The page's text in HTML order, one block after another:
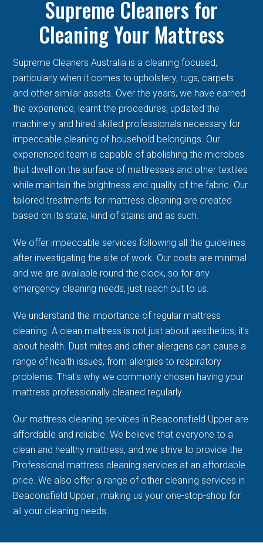
Supreme Cleaners for
Cleaning Your Mattress
Supreme Cleaners Australia is a cleaning focused,
particularly when it comes to upholstery, rugs, carpets
and other similar assets. Over the years, we have earned
the experience, learnt the procedures, updated the
machinery and hired skilled professionals necessary for
impeccable cleaning of household belongings. Our
experienced team is capable of abolishing the microbes
that dwell on the surface of mattresses and other textiles
while maintain the brightness and quality of the fabric. Our
tailored treatments for mattress cleaning are created
based on its state, kind of stains and as such.
We offer impeccable services following all the guidelines
after investigating the site of work. Our costs are minimal
and we are available round the clock, so for any
emergency cleaning needs, just reach out to us.
We understand the importance of regular mattress
cleaning. A clean mattress is not just about aesthetics; it's
about health. Dust mites and other allergens can cause a
range of health issues, from allergies to respiratory
problems. That's why we commonly chosen having your
mattress professionally cleaned regularly.
Our mattress cleaning services in Beaconsfield Upper are
affordable and reliable. We believe that everyone to a
clean and healthy mattress, and we strive to provide the
Professional mattress cleaning services at an affordable
price. We also offer a range of other cleaning services in
Beaconsfield Upper , making us your one-stop-shop for
all your cleaning needs.